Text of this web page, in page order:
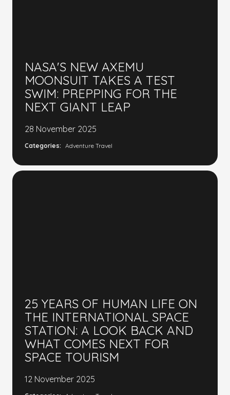
NASA'S NEW AXEMU
MOONSUIT TAKES A TEST
SWIM: PREPPING FOR THE
NEXT GIANT LEAP
28 November 2025
Categories: Adventure Travel
25 YEARS OF HUMAN LIFE ON
THE INTERNATIONAL SPACE
STATION: A LOOK BACK AND
WHAT COMES NEXT FOR
SPACE TOURISM
12 November 2025